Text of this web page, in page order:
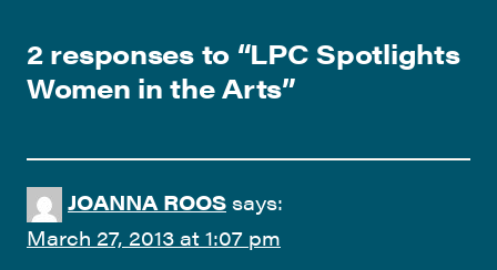
2 responses to “LPC Spotlights
Women in the Arts”
JOANNA ROOS says:
March 27, 2013 at 1:07 pm